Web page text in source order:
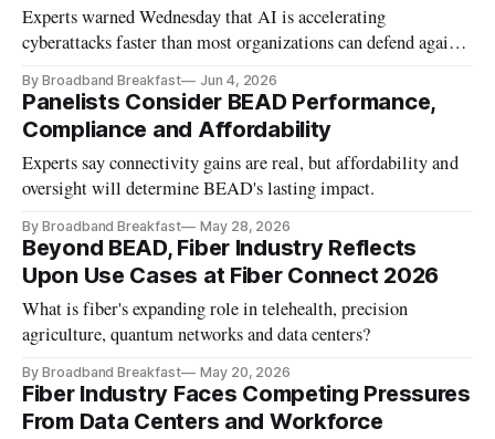
Experts warned Wednesday that AI is accelerating
cyberattacks faster than most organizations can defend against
By Broadband Breakfast Jun 4, 2026
Panelists Consider BEAD Performance,
Compliance and Affordability
Experts say connectivity gains are real, but affordability and
oversight will determine BEAD's lasting impact.
By Broadband Breakfast May 28, 2026
Beyond BEAD, Fiber Industry Reflects
Upon Use Cases at Fiber Connect 2026
What is fiber's expanding role in telehealth, precision
agriculture, quantum networks and data centers?
By Broadband Breakfast May 20, 2026
Fiber Industry Faces Competing Pressures
From Data Centers and Workforce